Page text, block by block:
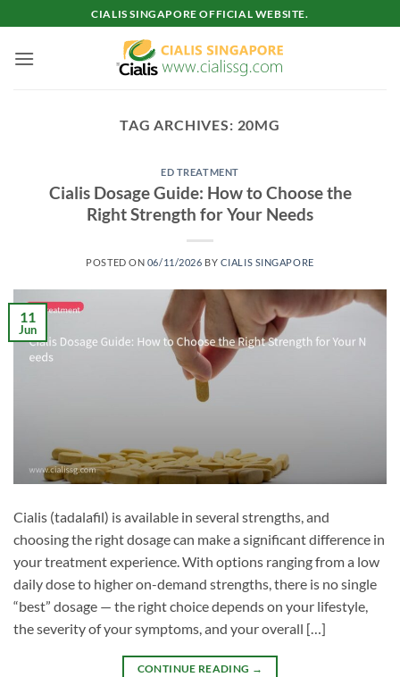
to
content
CIALIS SINGAPORE OFFICIAL WEBSITE.
TAG ARCHIVES: 20MG
ED TREATMENT
Cialis Dosage Guide: How to Choose the
Right Strength for Your Needs
POSTED ON 06/11/2026 BY CIALIS SINGAPORE
11
Jun
Cialis (tadalafil) is available in several strengths, and
choosing the right dosage can make a significant difference in
your treatment experience. With options ranging from a low
daily dose to higher on-demand strengths, there is no single
“best” dosage — the right choice depends on your lifestyle,
the severity of your symptoms, and your overall […]
CONTINUE READING →